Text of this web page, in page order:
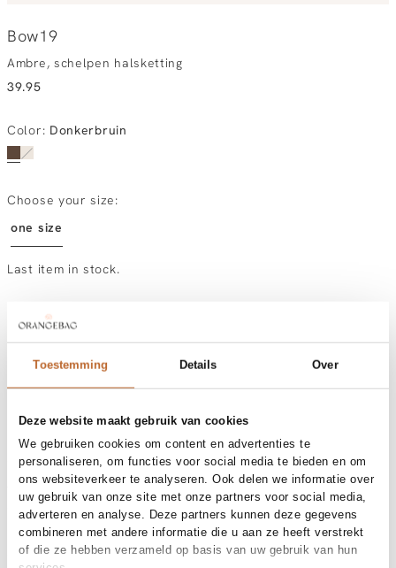
Toestemming Details Over
Deze website maakt gebruik van cookies
We gebruiken cookies om content en advertenties te
personaliseren, om functies voor social media te bieden en om
ons websiteverkeer te analyseren. Ook delen we informatie over
uw gebruik van onze site met onze partners voor social media,
adverteren en analyse. Deze partners kunnen deze gegevens
combineren met andere informatie die u aan ze heeft verstrekt
of die ze hebben verzameld op basis van uw gebruik van hun
Bow19
Ambre, schelpen halsketting
39.95
Color: Donkerbruin
Choose your size:
one size
Last item in stock.
Order by, tuesday delivered tomorrow
Free shipping over €99
30-day returns
Materials and care
Fabric
Fabric:
Size and fit
Product details
Brand